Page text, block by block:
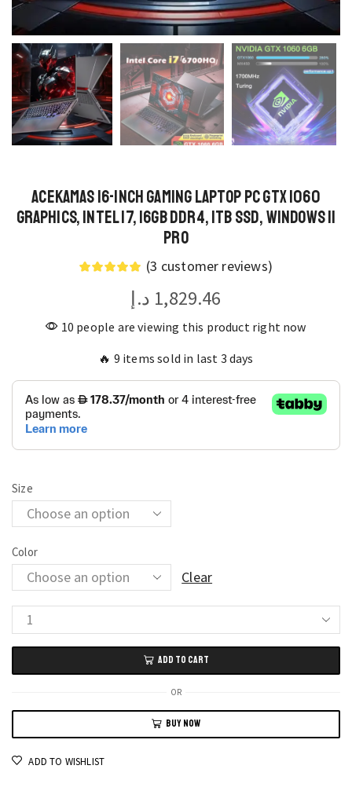
ACEKAMAS 16-Inch Gaming Laptop PC GTX 1060
Graphics, Intel i7, 16GB DDR4, 1TB SSD, Windows 11
Pro
(3 customer reviews)
1,829.46 د.إ
10 people are viewing this product right now
🔥 9 items sold in last 3 days
Size
Color
Clear
ACEKAMAS
16-
Inch
Gaming
Laptop
PC
ADD TO CART
OR
BUY NOW
ADD TO WISHLIST